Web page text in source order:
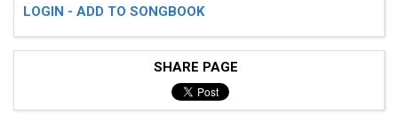
LOGIN - ADD TO SONGBOOK
SHARE PAGE